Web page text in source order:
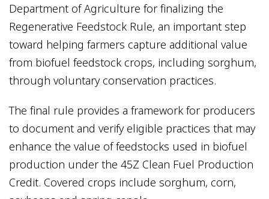
Department of Agriculture for finalizing the
Regenerative Feedstock Rule, an important step
toward helping farmers capture additional value
from biofuel feedstock crops, including sorghum,
through voluntary conservation practices.
The final rule provides a framework for producers
to document and verify eligible practices that may
enhance the value of feedstocks used in biofuel
production under the 45Z Clean Fuel Production
Credit. Covered crops include sorghum, corn,